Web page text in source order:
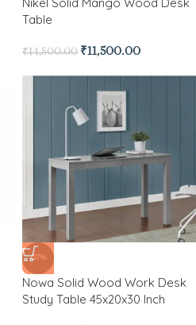
Table
₹14,500.00 ₹11,500.00
-27%
Nowa Solid Wood Work Desk
Study Table 45x20x30 Inch